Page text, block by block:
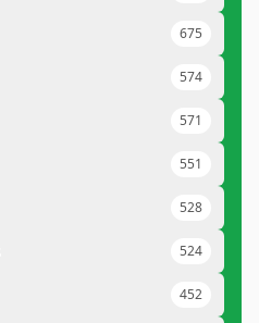
675
574
571
551
528
524
452